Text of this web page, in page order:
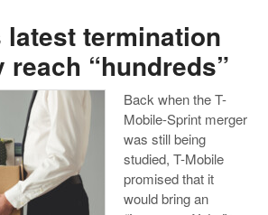
latest termination
reach “hundreds”
Back when the T-
Mobile-Sprint merger
was still being
studied, T-Mobile
promised that it
would bring an